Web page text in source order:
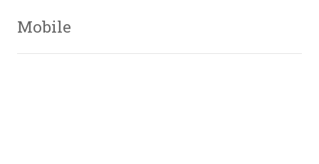
Mobile